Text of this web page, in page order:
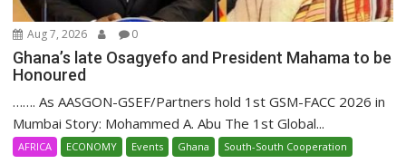
Aug 7, 2026 0
Ghana’s late Osagyefo and President Mahama to be
Honoured
……. As AASGON-GSEF/Partners hold 1st GSM-FACC 2026 in
Mumbai Story: Mohammed A. Abu The 1st Global...
AFRICA ECONOMY Events Ghana South-South Cooperation